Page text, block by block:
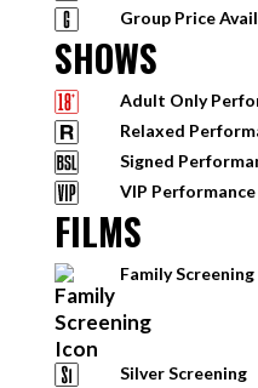
Group Price
SHOWS
Adult Only
Relaxed
Signed
VIP Performance
FILMS
Family Screening
Silver Screening